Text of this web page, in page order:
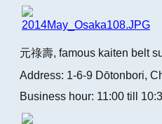
元祿壽, famous kaiten belt
Address: 1-6-9 Dōtonbori,
Business hour: 11:00 till